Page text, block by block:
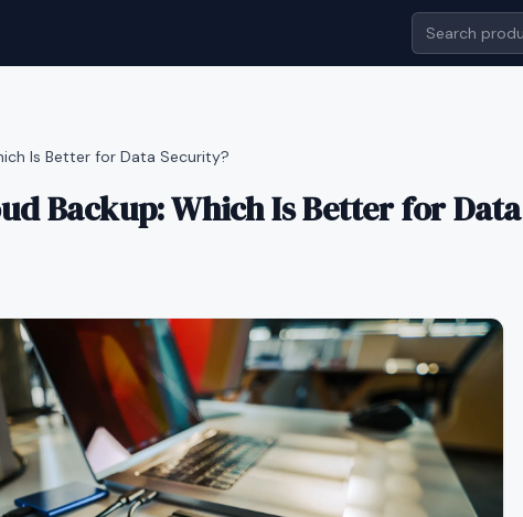
Is Better for Data Security?
Backup: Which Is Better for Data